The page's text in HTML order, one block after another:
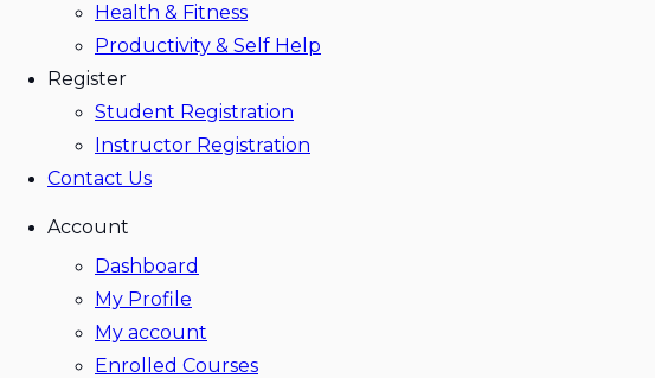
Health & Fitness
Productivity & Self Help
Register
Student Registration
Instructor Registration
Contact Us
Account
Dashboard
My Profile
My account
Enrolled Courses